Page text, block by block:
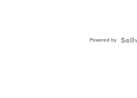
Powered by